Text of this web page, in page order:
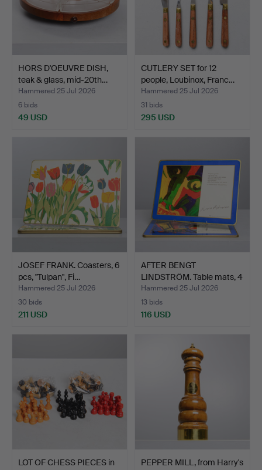
HORS D'OEUVRE DISH,
teak & glass, mid-20th…
Hammered 25 Jul 2026
6 bids
49 USD
CUTLERY SET for 12
people, Loubinox, Franc…
Hammered 25 Jul 2026
31 bids
295 USD
JOSEF FRANK. Coasters, 6
pcs, "Tulpan", Fi…
Hammered 25 Jul 2026
30 bids
211 USD
AFTER BENGT
LINDSTRÖM. Table mats, 4
pcs, …
Hammered 25 Jul 2026
13 bids
116 USD
LOT OF CHESS PIECES in
PEPPER MILL, from Harry's